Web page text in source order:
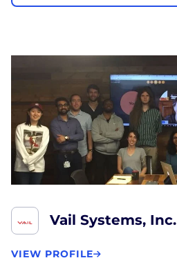
Vail Systems, Inc.
VIEW PROFILE